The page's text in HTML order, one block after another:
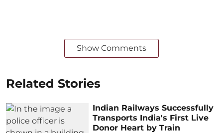
Show Comments
Related Stories
Indian Railways Successfully
Transports India's First Live
Donor Heart by Train